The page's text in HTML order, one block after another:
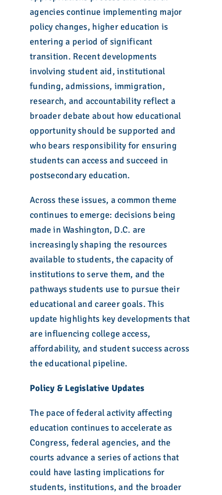
agencies continue implementing major
policy changes, higher education is
entering a period of significant
transition. Recent developments
involving student aid, institutional
funding, admissions, immigration,
research, and accountability reflect a
broader debate about how educational
opportunity should be supported and
who bears responsibility for ensuring
students can access and succeed in
postsecondary education.
Across these issues, a common theme
continues to emerge: decisions being
made in Washington, D.C. are
increasingly shaping the resources
available to students, the capacity of
institutions to serve them, and the
pathways students use to pursue their
educational and career goals. This
update highlights key developments that
are influencing college access,
affordability, and student success across
the educational pipeline.
Policy & Legislative Updates
The pace of federal activity affecting
education continues to accelerate as
Congress, federal agencies, and the
courts advance a series of actions that
could have lasting implications for
students, institutions, and the broader